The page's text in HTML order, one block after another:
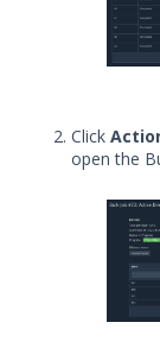
Jobs
Results
Click
open the